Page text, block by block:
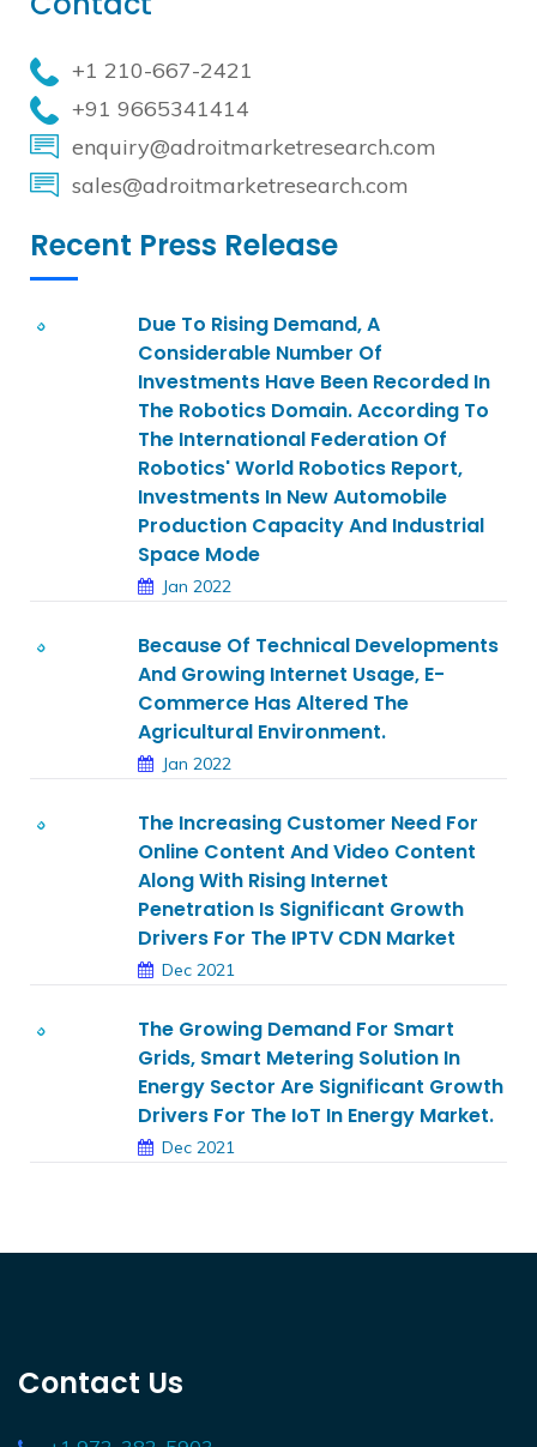
+1 210-667-2421
+91 9665341414
enquiry@adroitmarketresearch.com
sales@adroitmarketresearch.com
Recent Press Release
Due To Rising Demand, A
Considerable Number Of
Investments Have Been Recorded In
The Robotics Domain. According To
The International Federation Of
Robotics' World Robotics Report,
Investments In New Automobile
Production Capacity And Industrial
Space Mode
Jan 2022
Because Of Technical Developments
And Growing Internet Usage, E-
Commerce Has Altered The
Agricultural Environment.
Jan 2022
The Increasing Customer Need For
Online Content And Video Content
Along With Rising Internet
Penetration Is Significant Growth
Drivers For The IPTV CDN Market
Dec 2021
The Growing Demand For Smart
Grids, Smart Metering Solution In
Energy Sector Are Significant Growth
Drivers For The IoT In Energy Market.
Dec 2021
Contact Us